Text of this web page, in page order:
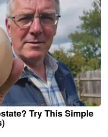
Try This Simple